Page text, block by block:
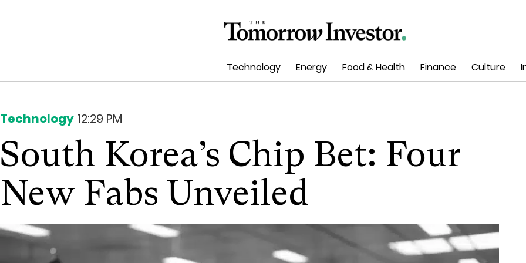
Technology Energy Food & Health Finance Culture
Technology 12:29 PM
South Korea’s Chip Bet: Four
New Fabs Unveiled